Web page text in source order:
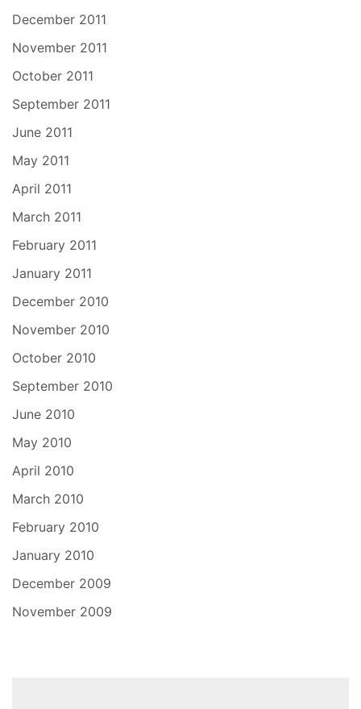
December 2011
November 2011
October 2011
September 2011
June 2011
May 2011
April 2011
March 2011
February 2011
January 2011
December 2010
November 2010
October 2010
September 2010
June 2010
May 2010
April 2010
March 2010
February 2010
January 2010
December 2009
November 2009